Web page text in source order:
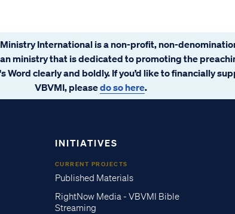
International is a non-profit, non-
ministry that is dedicated to promoting the
Word clearly and boldly. If you’d like to financially
VBVMI, pleasedo so here.
INITIATIVES
CURRENT PROJECTS
Published Materials
RightNow Media - VBVMI Bible
Streaming